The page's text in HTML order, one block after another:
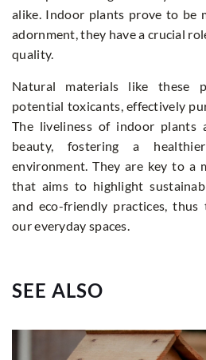
alike. Indoor plants prove to be
adornment, they have a crucial
quality.
Natural materials like these
potential toxicants, effectively
The liveliness of indoor plants
beauty, fostering a
environment. They are key to a
that aims to highlight
and eco-friendly practices,
our everyday spaces.
SEE ALSO